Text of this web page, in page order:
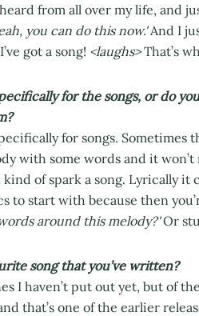
from all over my life, and
you can do this now.'And I
got a song! <laughs>That’s
for the songs, or do
for songs. Sometimes
with some words and it
of spark a song. Lyrically it
to start with because then
around this melody?'Or
song that you’ve written?
I haven’t put out yet, but of
that’s one of the earlier